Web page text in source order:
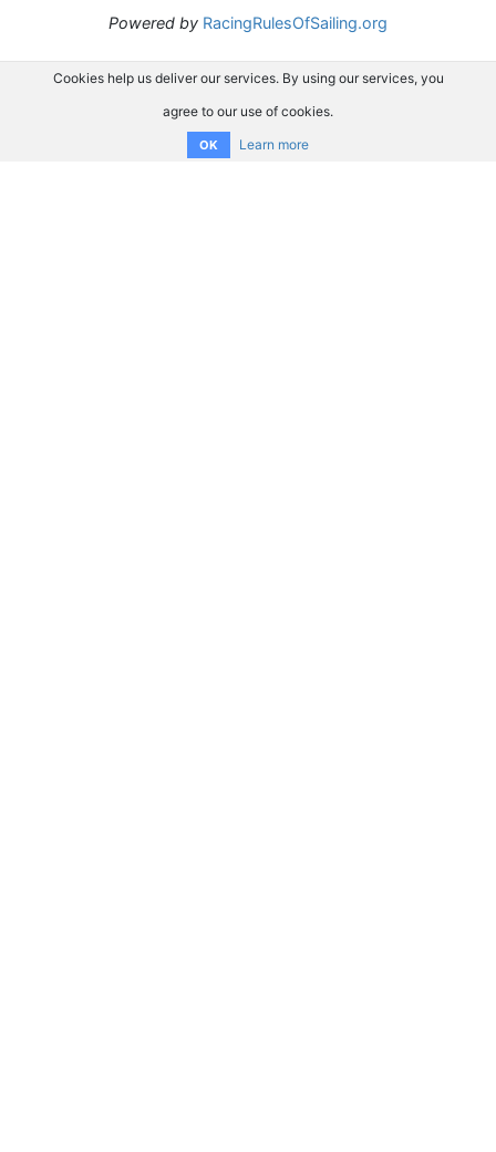
Powered by RacingRulesOfSailing.org
Cookies help us deliver our services. By using our services, you
agree to our use of cookies.
OK Learn more